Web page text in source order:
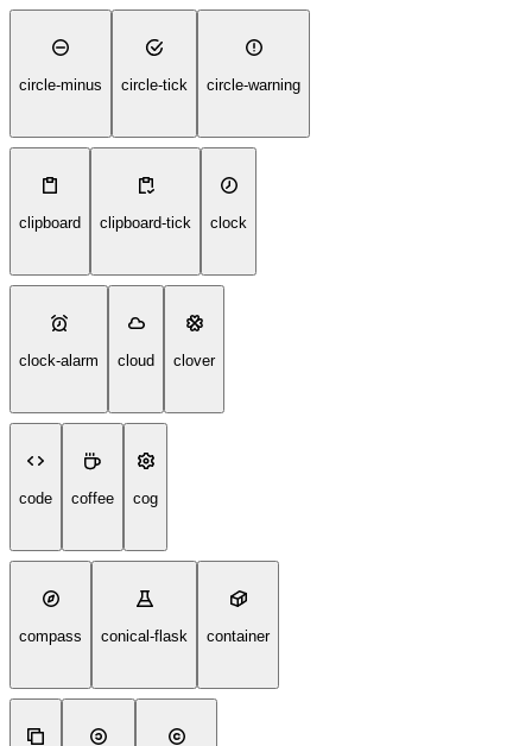
circle-minus circle-tick circle-warning
clipboard clipboard-tick clock
clock-alarm cloud clover
code coffee cog
compass conical-flask container